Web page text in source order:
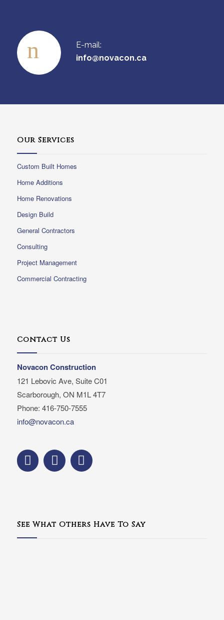
E-mail:
info@novacon.ca
Our Services
Custom Built Homes
Home Additions
Home Renovations
Design Build
General Contractors
Consulting
Project Management
Commercial Contracting
Contact Us
Novacon Construction
121 Lebovic Ave, Suite C01
Scarborough, ON M1L 4T7
Phone: 416-750-7555
info@novacon.ca
See What Others Have To Say